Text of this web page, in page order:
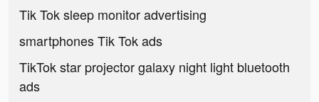
Tik Tok sleep monitor advertising
smartphones Tik Tok ads
TikTok star projector galaxy night light bluetooth
ads